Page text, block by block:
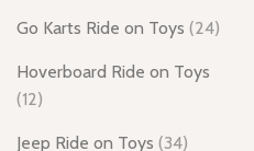
Go Karts Ride on Toys (24)
Hoverboard Ride on Toys
(12)
Jeep Ride on Toys (34)